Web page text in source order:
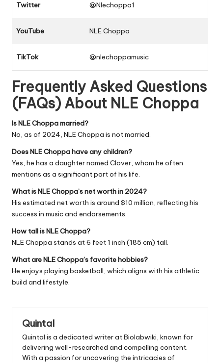
Twitter @Nlechoppa1
YouTube NLE Choppa
TikTok @nlechoppamusic
Frequently Asked Questions
(FAQs) About NLE Choppa
Is NLE Choppa married?
No, as of 2024, NLE Choppa is not married.
Does NLE Choppa have any children?
Yes, he has a daughter named Clover, whom he often
mentions as a significant part of his life.
What is NLE Choppa’s net worth in 2024?
His estimated net worth is around $10 million, reflecting his
success in music and endorsements.
How tall is NLE Choppa?
NLE Choppa stands at 6 feet 1 inch (185 cm) tall.
What are NLE Choppa’s favorite hobbies?
He enjoys playing basketball, which aligns with his athletic
build and lifestyle.
Quintal
Quintal is a dedicated writer at Biolabwiki, known for
delivering well-researched and compelling content.
With a passion for uncovering the intricacies of